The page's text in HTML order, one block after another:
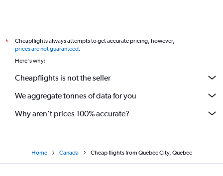
*
Cheapflights always attempts to get accurate pricing, however,
prices are not guaranteed.
Here's why:
Cheapflights is not the seller
We aggregate tonnes of data for you
Why aren’t prices 100% accurate?
Home Canada Cheap flights from Québec City, Quebec